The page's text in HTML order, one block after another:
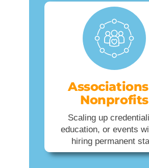
Nonprofits
Scaling up
education, or events
hiring permanent